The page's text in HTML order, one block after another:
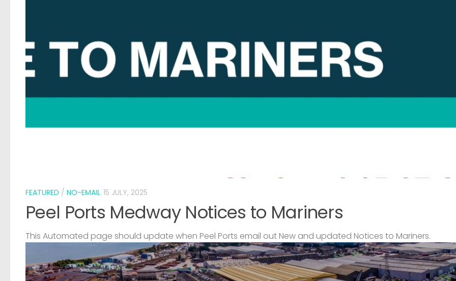
FEATURED / NO-EMAIL 15 JULY, 2025
Peel Ports Medway Notices to Mariners
This Automated page should update when Peel Ports email out New and updated Notices to Mariners.